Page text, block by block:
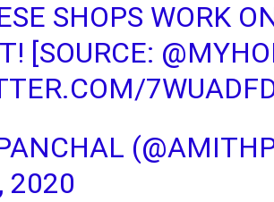
SHOPS WORK
[SOURCE:
2020